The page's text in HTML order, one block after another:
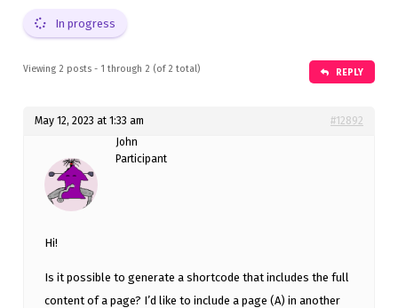
In progress
Viewing 2 posts - 1 through 2 (of 2 total) REPLY
May 12, 2023 at 1:33 am
#12892
John
Participant
Hi!
Is it possible to generate a shortcode that includes the full
content of a page? I’d like to include a page (A) in another